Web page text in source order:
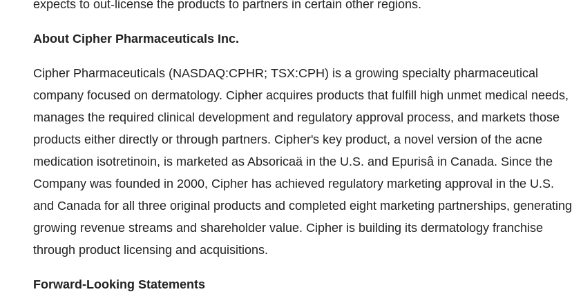
expects to out-license the products to partners in certain other regions.
About Cipher Pharmaceuticals Inc.
Cipher Pharmaceuticals (NASDAQ:CPHR; TSX:CPH) is a growing specialty pharmaceutical
company focused on dermatology. Cipher acquires products that fulfill high unmet medical needs,
manages the required clinical development and regulatory approval process, and markets those
products either directly or through partners. Cipher's key product, a novel version of the acne
medication isotretinoin, is marketed as Absoricaä in the U.S. and Epurisâ in Canada. Since the
Company was founded in 2000, Cipher has achieved regulatory marketing approval in the U.S.
and Canada for all three original products and completed eight marketing partnerships, generating
growing revenue streams and shareholder value. Cipher is building its dermatology franchise
through product licensing and acquisitions.
Forward-Looking Statements